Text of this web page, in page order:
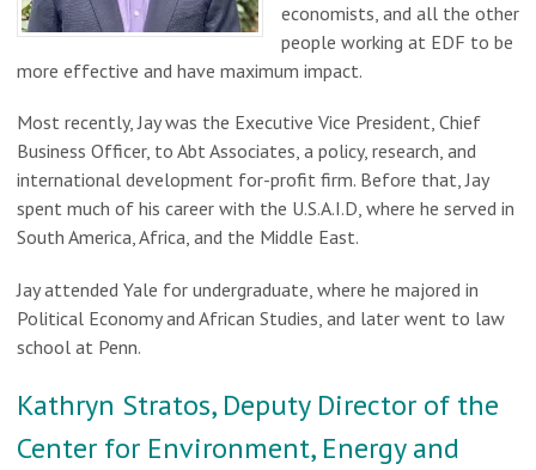
economists, and all the other
people working at EDF to be
more effective and have maximum impact.
Most recently, Jay was the Executive Vice President, Chief
Business Officer, to Abt Associates, a policy, research, and
international development for-profit firm. Before that, Jay
spent much of his career with the U.S.A.I.D, where he served in
South America, Africa, and the Middle East.
Jay attended Yale for undergraduate, where he majored in
Political Economy and African Studies, and later went to law
school at Penn.
Kathryn Stratos, Deputy Director of the
Center for Environment, Energy and